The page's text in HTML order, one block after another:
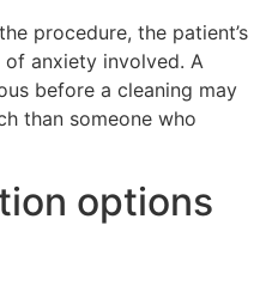
procedure, the patient’s
of anxiety involved. A
before a cleaning may
than someone who
options